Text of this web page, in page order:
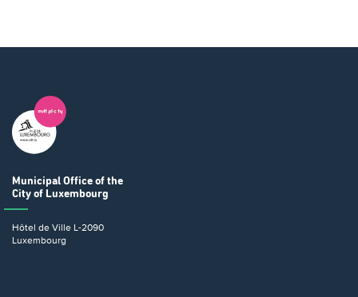
Municipal Office of the
City of Luxembourg
Hôtel de Ville L-2090
Luxembourg